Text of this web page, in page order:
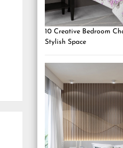
10 Creative Bedroom
Stylish Space